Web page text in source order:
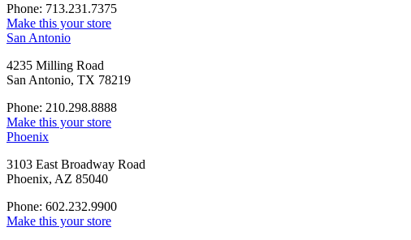
Phone: 713.231.7375
Make this your store
San Antonio
4235 Milling Road
San Antonio, TX 78219
Phone: 210.298.8888
Make this your store
Phoenix
3103 East Broadway Road
Phoenix, AZ 85040
Phone: 602.232.9900
Make this your store